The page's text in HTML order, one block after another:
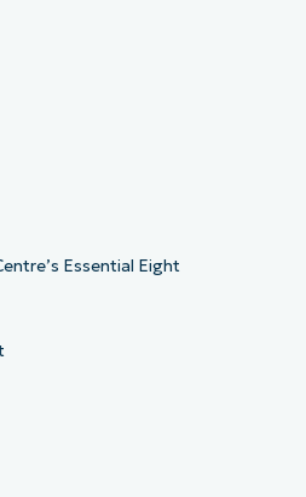
Essential Eight